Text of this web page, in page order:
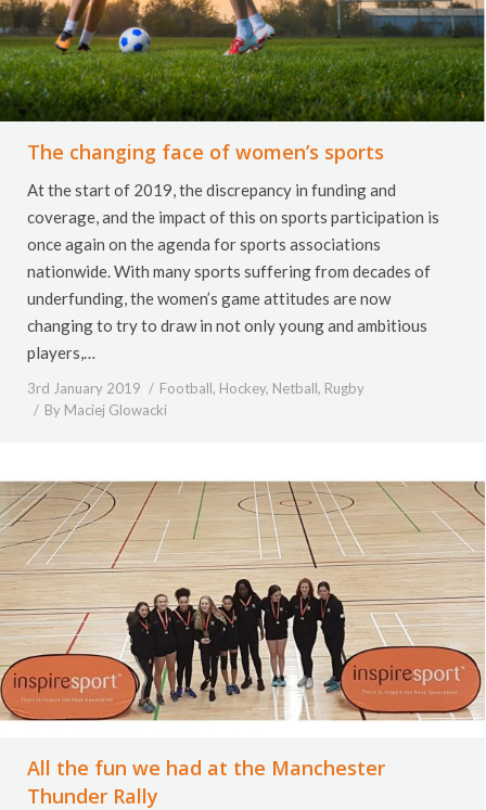
The changing face of women’s sports
At the start of 2019, the discrepancy in funding and
coverage, and the impact of this on sports participation is
once again on the agenda for sports associations
nationwide. With many sports suffering from decades of
underfunding, the women’s game attitudes are now
changing to try to draw in not only young and ambitious
players,…
3rd January 2019 Football, Hockey, Netball, Rugby
By Maciej Glowacki
All the fun we had at the Manchester
Thunder Rally